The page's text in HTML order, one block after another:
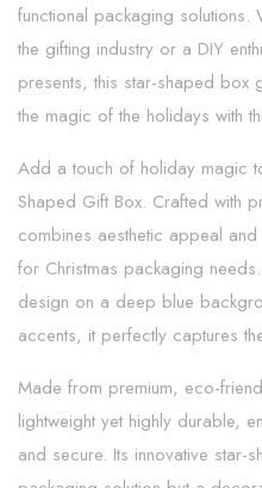
functional packaging solutions.
the gifting industry or a DIY
presents, this star-shaped box
the magic of the holidays with
Add a touch of holiday magic
Shaped Gift Box. Crafted with
combines aesthetic appeal
for Christmas packaging
design on a deep blue
accents, it perfectly captures
Made from premium, eco-
lightweight yet highly durable,
and secure. Its innovative star-